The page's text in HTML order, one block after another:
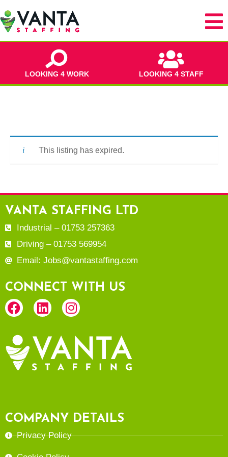
LOOKING 4 WORK LOOKING 4 STAFF
This listing has expired.
VANTA STAFFING LTD
Industrial – 01753 257363
Driving – 01753 569954
Email: Jobs@vantastaffing.com
CONNECT WITH US
COMPANY DETAILS
Privacy Policy